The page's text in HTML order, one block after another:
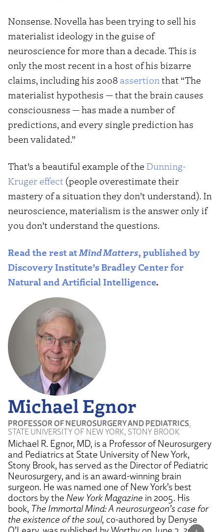
Nonsense. Novella has been trying to sell his
materialist ideology in the guise of
neuroscience for more than a decade. This is
only the most recent in a host of his bizarre
claims, including his 2008 assertionthat “The
materialist hypothesis — that the brain causes
consciousness — has made a number of
predictions, and every single prediction has
been validated.”
That’s a beautiful example of the Dunning-
Kruger effect (people overestimate their
mastery of a situation they don’t understand). In
neuroscience, materialism is the answer only if
you don’t understand the questions.
Read the rest atMind Matters, published by
Discovery Institute’s Bradley Center for
Natural and Artificial Intelligence.
Michael Egnor
PROFESSOR OF NEUROSURGERY AND PEDIATRICS,
STATE UNIVERSITY OF NEW YORK, STONY BROOK
Michael R. Egnor, MD, is a Professor of Neurosurgery
and Pediatrics at State University of New York,
Stony Brook, has served as the Director of Pediatric
Neurosurgery, and is an award-winning brain
surgeon. He was named one of New York’s best
doctors by the New York Magazine in 2005. His
book, The Immortal Mind: A neurosurgeon’s case for
the existence of the soul, co-authored by Denyse